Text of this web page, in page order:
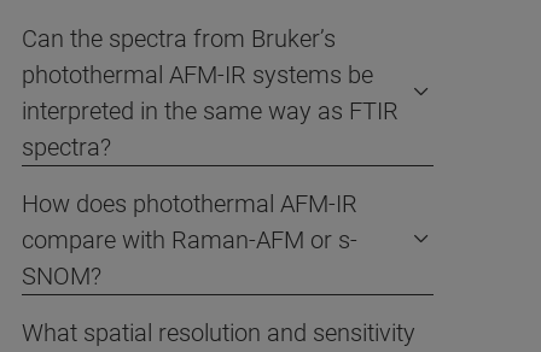
Can the spectra from Bruker’s
photothermal AFM-IR systems be
interpreted in the same way as FTIR
spectra?
How does photothermal AFM-IR
compare with Raman-AFM or s-
SNOM?
What spatial resolution and sensitivity